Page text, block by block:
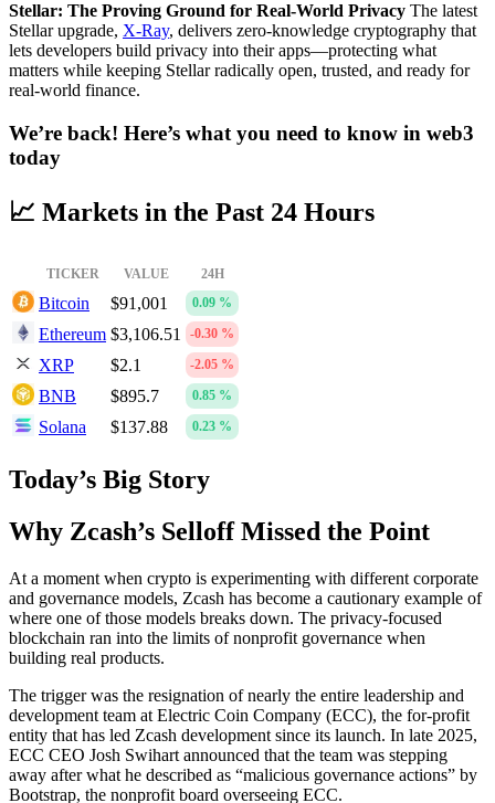
Stellar: The Proving Ground for Real-World Privacy The latest
Stellar upgrade, X-Ray, delivers zero-knowledge cryptography that
lets developers build privacy into their apps—protecting what
matters while keeping Stellar radically open, trusted, and ready for
real-world finance.
We’re back! Here’s what you need to know in web3
today
📈 Markets in the Past 24 Hours
TICKER VALUE 24H
Bitcoin $91,001 0.09 %
Ethereum $3,106.51 -0.30 %
XRP $2.1 -2.05 %
BNB $895.7 0.85 %
Solana $137.88 0.23 %
Today’s Big Story
Why Zcash’s Selloff Missed the Point
At a moment when crypto is experimenting with different corporate
and governance models, Zcash has become a cautionary example of
where one of those models breaks down. The privacy-focused
blockchain ran into the limits of nonprofit governance when
building real products.
The trigger was the resignation of nearly the entire leadership and
development team at Electric Coin Company (ECC), the for-profit
entity that has led Zcash development since its launch. In late 2025,
ECC CEO Josh Swihart announced that the team was stepping
away after what he described as “malicious governance actions” by
Bootstrap, the nonprofit board overseeing ECC.